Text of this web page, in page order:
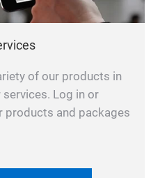
of our products in
Log in or
products and packages